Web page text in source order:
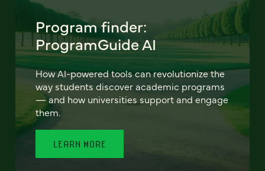
Program finder:
ProgramGuide AI
How AI-powered tools can revolutionize the
way students discover academic programs
— and how universities support and engage
them.
LEARN MORE